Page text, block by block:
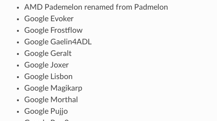
AMD Pademelon renamed from Padmelon
Google Evoker
Google Frostflow
Google Gaelin4ADL
Google Geralt
Google Joxer
Google Lisbon
Google Magikarp
Google Morthal
Google Pujjo